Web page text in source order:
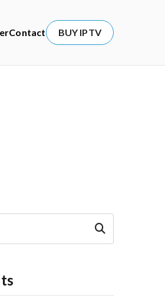
Contact BUY IPTV
Search